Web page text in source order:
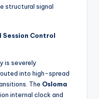
structural signal
Control
is severely
into high-spread
The Osloma
internal clock and